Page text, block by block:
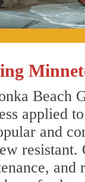
Beach
applied
and
resistant.
and